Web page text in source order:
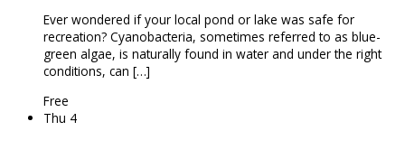
Ever wondered if your local pond or lake was safe for
recreation? Cyanobacteria, sometimes referred to as blue-
green algae, is naturally found in water and under the right
conditions, can […]
Free
Thu 4